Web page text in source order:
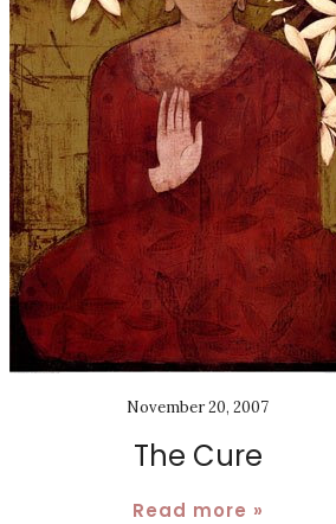
November 20, 2007
The Cure
Read more »